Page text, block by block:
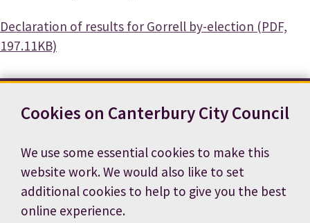
Cookies on Canterbury City Council
We use some essential cookies to make this
website work. We would also like to set
additional cookies to help to give you the best
online experience.
Document
Declaration of results for Gorrell by-election (PDF,
197.11KB)
Terms and conditions
Accessibility statement
Privacy notice
Cookie preferences
Job vacancies